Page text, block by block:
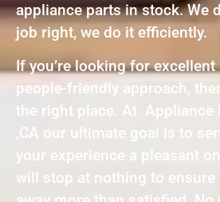
appliance parts in stock. We
job right, we do it efficiently.
If you’re looking for excellent
people-friendly approach,
the right place. At Appliance
,CA our ultimate goal is to
your experience a pleasant
will stop at nothing to ensure